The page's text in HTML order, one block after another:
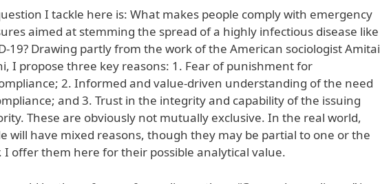
I tackle here is: What makes people comply with emergency
aimed at stemming the spread of a highly infectious disease like
19? Drawing partly from the work of the American sociologist Amitai
I propose three key reasons: 1. Fear of punishment for
2. Informed and value-driven understanding of the need
and 3. Trust in the integrity and capability of the issuing
These are obviously not mutually exclusive. In the real world,
will have mixed reasons, though they may be partial to one or the
I offer them here for their possible analytical value.